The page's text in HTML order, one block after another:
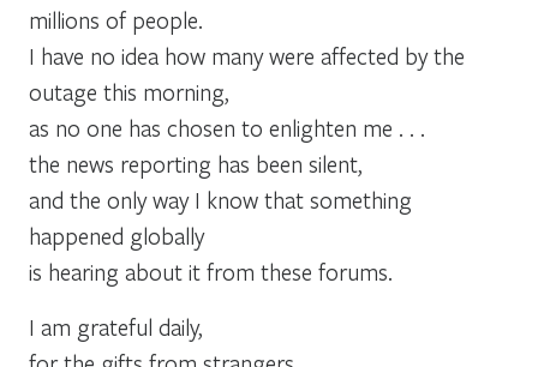
millions of people.
I have no idea how many were affected by the
outage this morning,
as no one has chosen to enlighten me . . .
the news reporting has been silent,
and the only way I know that something
happened globally
is hearing about it from these forums.
I am grateful daily,